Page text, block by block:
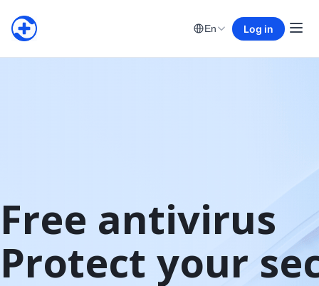
En Log in
Free antivirus
Protect your